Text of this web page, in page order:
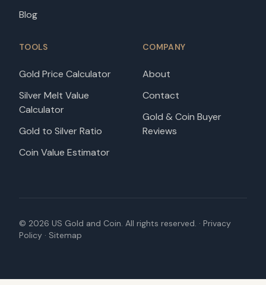
Blog
TOOLS
Gold Price Calculator
Silver Melt Value
Calculator
Gold to Silver Ratio
Coin Value Estimator
COMPANY
About
Contact
Gold & Coin Buyer
Reviews
© 2026 US Gold and Coin. All rights reserved. · Privacy
Policy · Sitemap